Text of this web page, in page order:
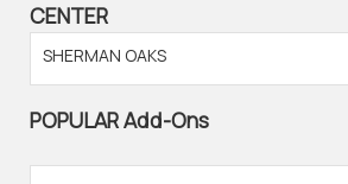
CENTER
SHERMAN OAKS
POPULAR Add-Ons